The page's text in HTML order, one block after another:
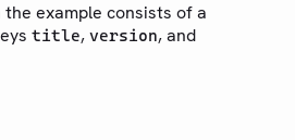
the example consists of a
title, version, and